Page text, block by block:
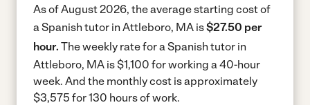
As of August 2026, the average starting cost of
a Spanish tutor in Attleboro, MA is$27.50 per
hour. The weekly rate for a Spanish tutor in
Attleboro, MA is $1,100 for working a 40-hour
week. And the monthly cost is approximately
$3,575 for 130 hours of work.